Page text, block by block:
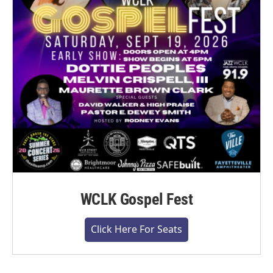
WCLK Gospel Fest
Click Here For Seats